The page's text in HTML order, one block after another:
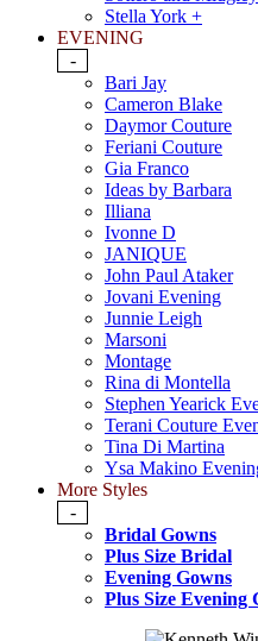
Stella York +
EVENING
-
Bari Jay
Cameron Blake
Daymor Couture
Feriani Couture
Gia Franco
Ideas by Barbara
Illiana
Ivonne D
JANIQUE
John Paul Ataker
Jovani Evening
Junnie Leigh
Marsoni
Montage
Rina di Montella
Stephen Yearick
Terani Couture
Tina Di Martina
Ysa Makino
More Styles
-
Bridal Gowns
Plus Size Bridal
Evening Gowns
Plus Size Evening